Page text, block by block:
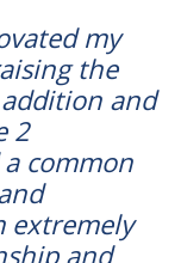
my
the
and
2
common
extremely
and